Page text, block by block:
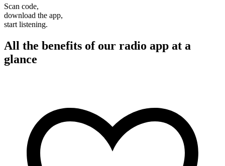
Scan code,
download the app,
start listening.
All the benefits of our radio app at a
glance